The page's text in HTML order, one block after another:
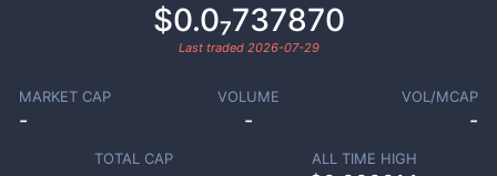
$0.0₇737870
Last traded 2026-07-29
MARKET CAP
-
VOLUME
-
VOL/MCAP
-
TOTAL CAP ALL TIME HIGH